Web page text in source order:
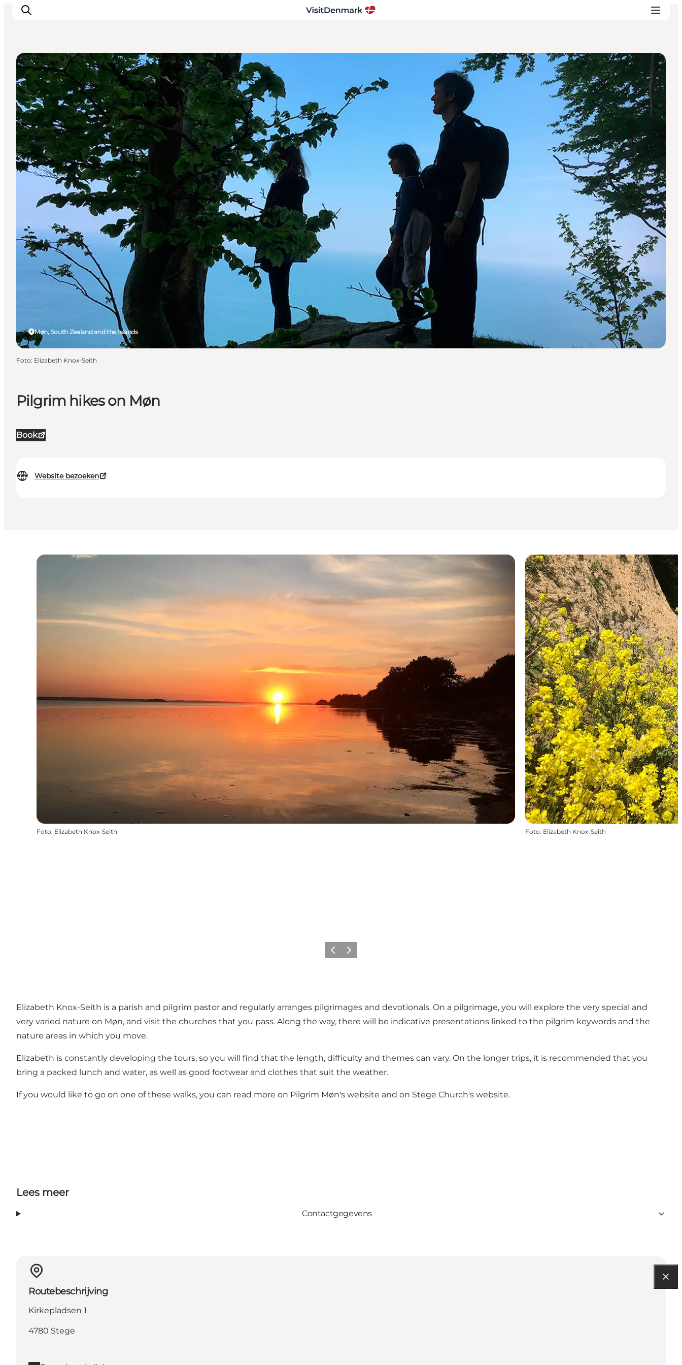
Inspiratie
Bestemmingen
Wat te doen
Accommodaties
Plan je reis
Pilgrim hikes on Møn
Book
Website bezoeken
Møn, South Zealand and the Islands
Sightseeing
Foto: Elizabeth Knox-Seith
Foto: Elizabeth Knox-Seith Foto: Elizabeth Knox-Seith
Vorige Volgende
Elizabeth Knox-Seith is a parish and pilgrim pastor and regularly arranges pilgrimages and devotionals. On a pilgrimage, you will explore the very special and
very varied nature on Møn, and visit the churches that you pass. Along the way, there will be indicative presentations linked to the pilgrim keywords and the
nature areas in which you move.
Elizabeth is constantly developing the tours, so you will find that the length, difficulty and themes can vary. On the longer trips, it is recommended that you
bring a packed lunch and water, as well as good footwear and clothes that suit the weather.
If you would like to go on one of these walks, you can read more on Pilgrim Møn's website and on Stege Church's website.
Lees meer
Contactgegevens
Routebeschrijving
Kirkepladsen 1
4780 Stege